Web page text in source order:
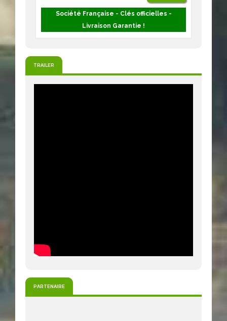
Société Française - Clés officielles -
Livraison Garantie !
TRAILER
PARTENAIRE